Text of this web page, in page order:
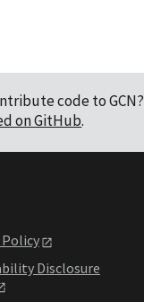
code to GCN?
on GitHub.
Policy
Disclosure